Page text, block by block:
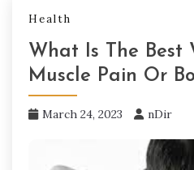
Health
What Is The Best
Muscle Pain Or
March 24, 2023 nDir